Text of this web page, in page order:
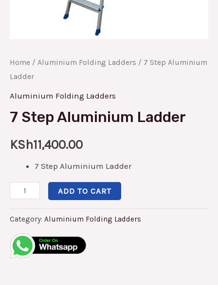
Home / Aluminium Folding Ladders / 7 Step Aluminium
Ladder
Aluminium Folding Ladders
7 Step Aluminium Ladder
KSh11,400.00
7 Step Aluminium Ladder
ADD TO CART
Category: Aluminium Folding Ladders